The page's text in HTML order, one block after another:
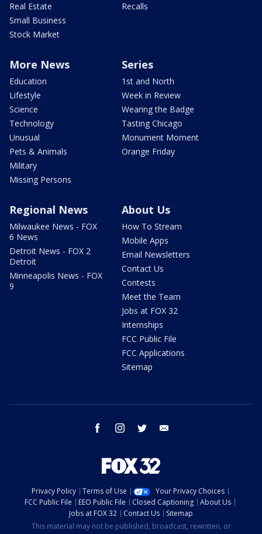
Real Estate
Small Business
Stock Market
Recalls
More News
Education
Lifestyle
Science
Technology
Unusual
Pets & Animals
Military
Missing Persons
Series
1st and North
Week in Review
Wearing the Badge
Tasting Chicago
Monument Moment
Orange Friday
Regional News
Milwaukee News - FOX
6 News
Detroit News - FOX 2
Detroit
Minneapolis News - FOX
9
About Us
How To Stream
Mobile Apps
Email Newsletters
Contact Us
Contests
Meet the Team
Jobs at FOX 32
Internships
FCC Public File
FCC Applications
Sitemap
facebook instagram twitter
Privacy Policy Terms of Use
Your Privacy Choices
FCC Public File
EEO Public File Closed Captioning
About Us
Jobs at FOX 32
Contact Us
Sitemap
This material may not be published, broadcast, rewritten, or